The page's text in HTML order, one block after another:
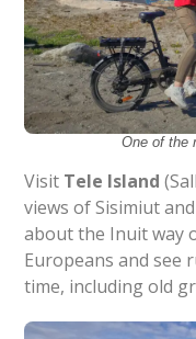
One of the
Visit Tele Island
views of Sisimiut
about the Inuit way
Europeans and
time, including old